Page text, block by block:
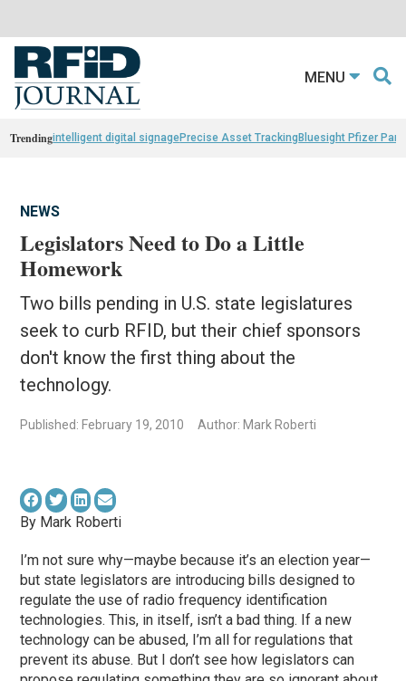
MENU
Trendingintelligent digital signagePrecise Asset TrackingBluesight Pfizer
NEWS
Legislators Need to Do a Little
Homework
Two bills pending in U.S. state legislatures
seek to curb RFID, but their chief sponsors
don't know the first thing about the
technology.
Published: February 19, 2010 Author: Mark Roberti
By Mark Roberti
I’m not sure why—maybe because it’s an election year—
but state legislators are introducing bills designed to
regulate the use of radio frequency identification
technologies. This, in itself, isn’t a bad thing. If a new
technology can be abused, I’m all for regulations that
prevent its abuse. But I don’t see how legislators can